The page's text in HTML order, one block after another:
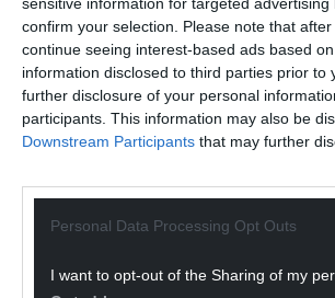
confirm your selection. Please note that
continue seeing interest-based ads based
information disclosed to third parties prior
further disclosure of your personal
participants. This information may also be
Downstream Participants that may further
Personal Data Processing Opt Outs
I want to opt-out of the Sharing of my